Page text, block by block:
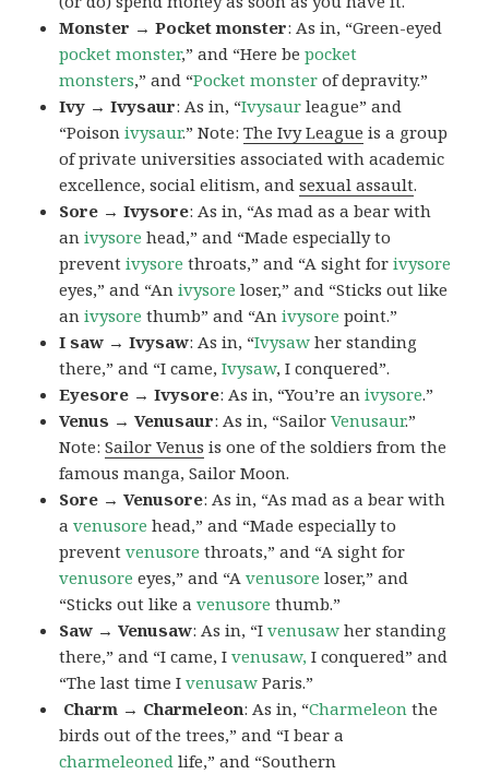
Monster → Pocket monster: As in, “Green-eyed
pocket monster,” and “Here bepocket
monsters,” and “Pocket monster of depravity.”
Ivy → Ivysaur: As in, “Ivysaur league” and
“Poisonivysaur.” Note:The Ivy League is a group
of private universities associated with academic
excellence, social elitism, andsexual assault.
Sore → Ivysore: As in, “As mad as a bear with
anivysore head,” and “Made especially to
preventivysore throats,” and “A sight forivysore
eyes,” and “Anivysore loser,” and “Sticks out like
anivysore thumb” and “Anivysore point.”
I saw → Ivysaw: As in, “Ivysaw her standing
there,” and “I came,Ivysaw, I conquered”.
Eyesore → Ivysore: As in, “You’re anivysore.”
Venus → Venusaur: As in, “SailorVenusaur.”
Note:Sailor Venus is one of the soldiers from the
famous manga, Sailor Moon.
Sore → Venusore: As in, “As mad as a bear with
avenusore head,” and “Made especially to
preventvenusore throats,” and “A sight for
venusore eyes,” and “Avenusore loser,” and
“Sticks out like avenusore thumb.”
Saw → Venusaw: As in, “Ivenusaw her standing
there,” and “I came, Ivenusaw, I conquered” and
“The last time Ivenusaw Paris.”
Charm → Charmeleon: As in, “Charmeleon the
birds out of the trees,” and “I bear a
charmeleoned life,” and “Southern